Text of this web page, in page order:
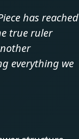
has reached
true ruler
everything we